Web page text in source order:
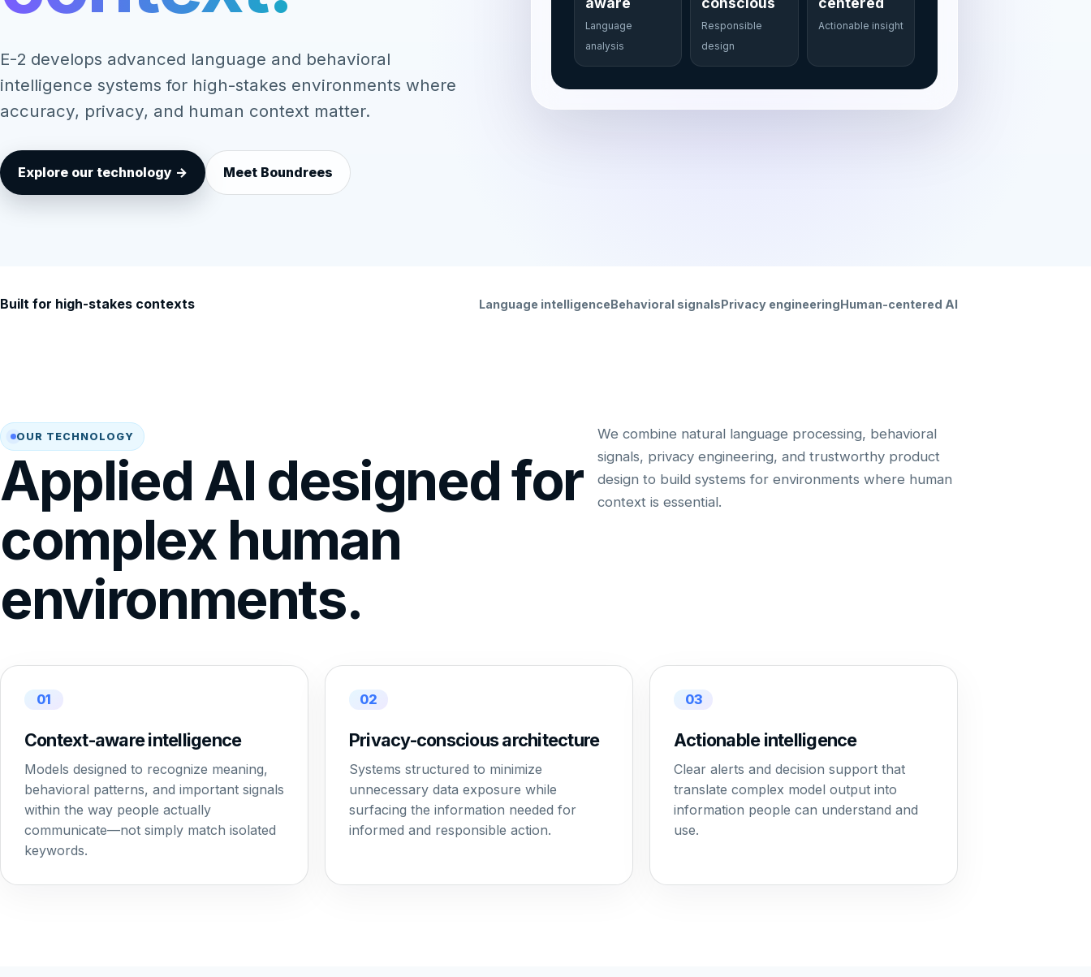
E-2 develops advanced language and behavioral
intelligence systems for high-stakes environments where
accuracy, privacy, and human context matter.
Explore our technology → Meet Boundrees
Language
analysis
Responsible
design
Actionable insight
Built for high-stakes contexts Language intelligenceBehavioral signalsPrivacy engineeringHuman-centered AI
OUR TECHNOLOGY
Applied AI designed for
complex human
environments.
We combine natural language processing, behavioral
signals, privacy engineering, and trustworthy product
design to build systems for environments where human
context is essential.
01
Context-aware intelligence
Models designed to recognize meaning,
behavioral patterns, and important signals
within the way people actually
communicate—not simply match isolated
keywords.
02
Privacy-conscious architecture
Systems structured to minimize
unnecessary data exposure while
surfacing the information needed for
informed and responsible action.
03
Actionable intelligence
Clear alerts and decision support that
translate complex model output into
information people can understand and
use.